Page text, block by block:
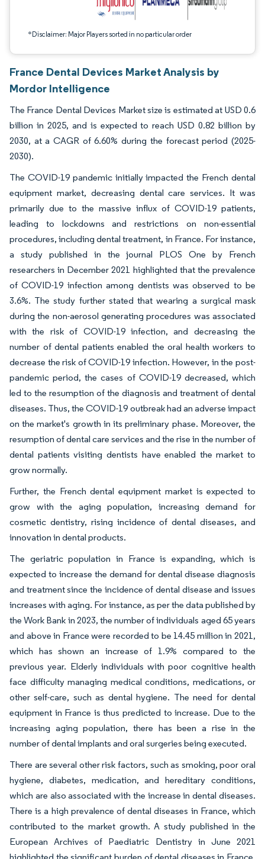
*Disclaimer: Major Players sorted in no particular order
France Dental Devices Market Analysis by
Mordor Intelligence
The France Dental Devices Market size is estimated at USD 0.6
billion in 2025, and is expected to reach USD 0.82 billion by
2030, at a CAGR of 6.60% during the forecast period (2025-
2030).
The COVID-19 pandemic initially impacted the French dental
equipment market, decreasing dental care services. It was
primarily due to the massive influx of COVID-19 patients,
leading to lockdowns and restrictions on non-essential
procedures, including dental treatment, in France. For instance,
a study published in the journal PLOS One by French
researchers in December 2021 highlighted that the prevalence
of COVID-19 infection among dentists was observed to be
3.6%. The study further stated that wearing a surgical mask
during the non-aerosol generating procedures was associated
with the risk of COVID-19 infection, and decreasing the
number of dental patients enabled the oral health workers to
decrease the risk of COVID-19 infection. However, in the post-
pandemic period, the cases of COVID-19 decreased, which
led to the resumption of the diagnosis and treatment of dental
diseases. Thus, the COVID-19 outbreak had an adverse impact
on the market's growth in its preliminary phase. Moreover, the
resumption of dental care services and the rise in the number of
dental patients visiting dentists have enabled the market to
grow normally.
Further, the French dental equipment market is expected to
grow with the aging population, increasing demand for
cosmetic dentistry, rising incidence of dental diseases, and
innovation in dental products.
The geriatric population in France is expanding, which is
expected to increase the demand for dental disease diagnosis
and treatment since the incidence of dental disease and issues
increases with aging. For instance, as per the data published by
the Work Bank in 2023, the number of individuals aged 65 years
and above in France were recorded to be 14.45 million in 2021,
which has shown an increase of 1.9% compared to the
previous year. Elderly individuals with poor cognitive health
face difficulty managing medical conditions, medications, or
other self-care, such as dental hygiene. The need for dental
equipment in France is thus predicted to increase. Due to the
increasing aging population, there has been a rise in the
number of dental implants and oral surgeries being executed.
There are several other risk factors, such as smoking, poor oral
hygiene, diabetes, medication, and hereditary conditions,
which are also associated with the increase in dental diseases.
There is a high prevalence of dental diseases in France, which
contributed to the market growth. A study published in the
European Archives of Paediatric Dentistry in June 2021